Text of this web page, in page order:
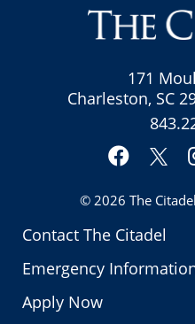
Contact The Citadel
Emergency
Apply Now
171
Charleston, SC
© 2026 The Citadel